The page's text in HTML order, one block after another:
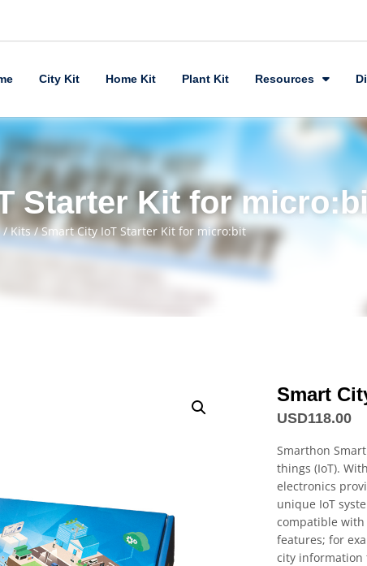
City Kit Home Kit Plant Kit Resources
Starter Kit for
/Kits/ Smart City IoT Starter Kit for micro:bit
Smart
USD118.00
Smarthon
things (IoT).
electronics
unique IoT
compatible
features; for
city information